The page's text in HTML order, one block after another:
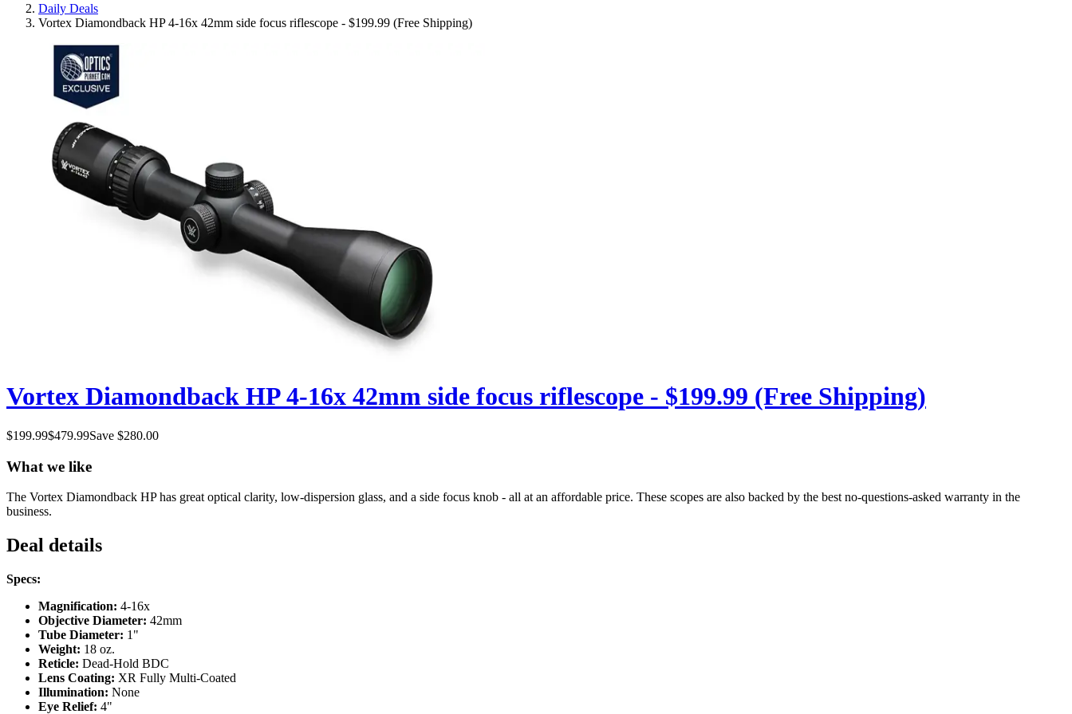
Daily Deals
Vortex Diamondback HP 4-16x 42mm side focus riflescope - $199.99 (Free Shipping)
Vortex Diamondback HP 4-16x 42mm side focus riflescope - $199.99 (Free Shipping)
$199.99$479.99Save $280.00
What we like
The Vortex Diamondback HP has great optical clarity, low-dispersion glass, and a side focus knob - all at an affordable price. These scopes are also backed by the best no-questions-asked warranty in the
business.
Deal details
Specs:
Magnification: 4-16x
Objective Diameter: 42mm
Tube Diameter: 1"
Weight: 18 oz.
Reticle: Dead-Hold BDC
Lens Coating: XR Fully Multi-Coated
Illumination: None
Eye Relief: 4"